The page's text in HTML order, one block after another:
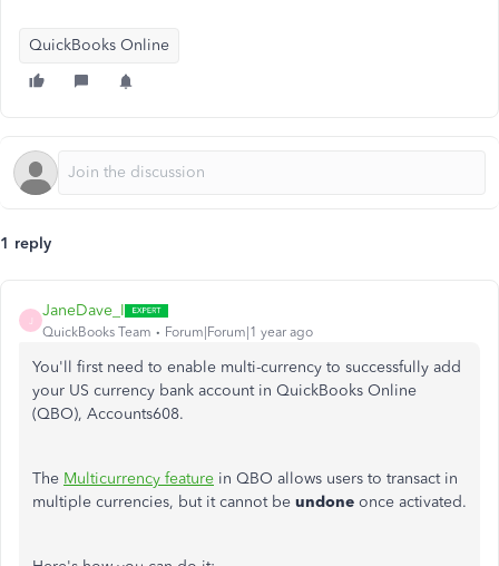
QuickBooks Online
1 reply
JaneDave_I
QuickBooks Team Forum|Forum|1 year ago
You'll first need to enable multi-currency to successfully add
your US currency bank account in QuickBooks Online
(QBO), Accounts608.
The Multicurrency feature in QBO allows users to transact in
multiple currencies, but it cannot be undone once activated.